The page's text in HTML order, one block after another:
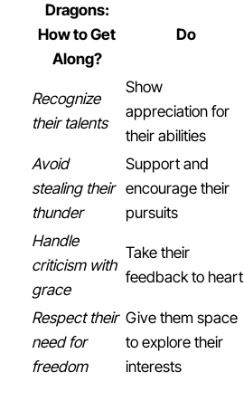
Dragons:
How to Get
Along?
Do
Recognize
their talents
Show
appreciation for
their abilities
Avoid
stealing their
thunder
Support and
encourage their
pursuits
Handle
criticism with
grace
Take their
feedback to heart
Respect their
need for
freedom
Give them space
to explore their
interests